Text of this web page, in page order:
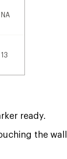
NA
13
ready.
the wall